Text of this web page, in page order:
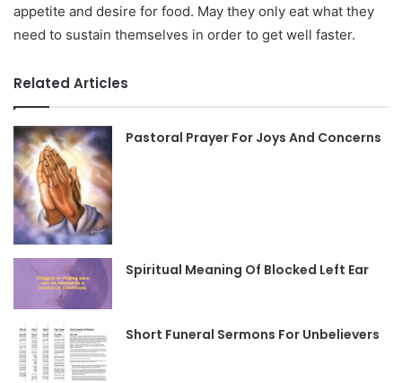
appetite and desire for food. May they only eat what they
need to sustain themselves in order to get well faster.
Related Articles
Pastoral Prayer For Joys And Concerns
Spiritual Meaning Of Blocked Left Ear
Short Funeral Sermons For Unbelievers